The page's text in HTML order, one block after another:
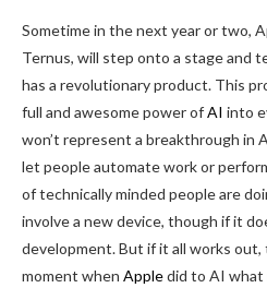
Sometime in thenext year or two,
Ternus, will step onto a stage and
has a revolutionary product. This
full and awesome power ofAI into
won’t represent a breakthrough in
let people automate work or
of technically minded people are
involve a new device, though if it
development. But if it all works
moment when Appledid to AI what